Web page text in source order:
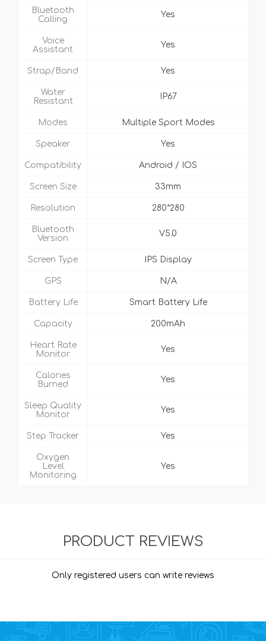
Bluetooth
Calling
Yes
Voice
Assistant
Yes
Strap/Band Yes
Water
Resistant
IP67
Modes Multiple Sport Modes
Speaker Yes
Compatibility Android / IOS
Screen Size 33mm
Resolution 280*280
Bluetooth
Version
V5.0
Screen Type IPS Display
GPS N/A
Battery Life Smart Battery Life
Capacity 200mAh
Heart Rate
Monitor
Yes
Calories
Burned
Yes
Sleep Quality
Monitor
Yes
Step Tracker Yes
Oxygen
Level
Monitoring
Yes
PRODUCT REVIEWS
Only registered users can write reviews